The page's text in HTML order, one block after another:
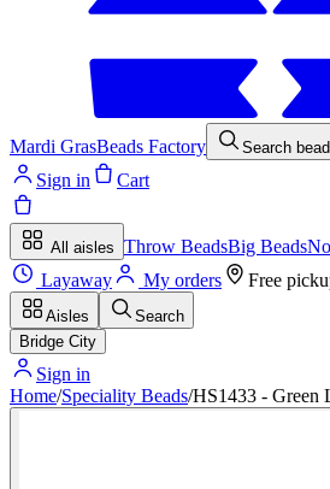
Mardi GrasBeads Factory Search
Sign in Cart
All aisles Throw BeadsBig Beads
Layaway
My orders Free
Aisles
Search
Bridge City
Sign in
Home/Speciality Beads/HS1433 - Green